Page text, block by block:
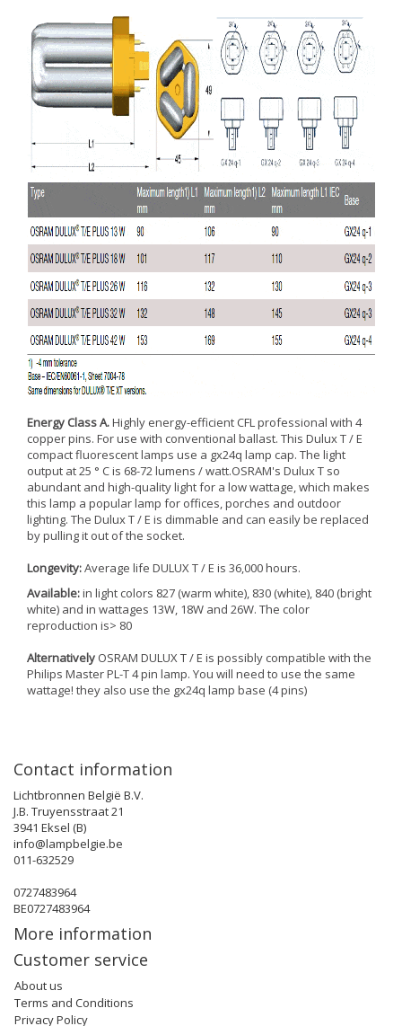
Energy Class A.Highly energy-efficient CFL professional with 4
copper pins. For use with conventional ballast. This Dulux T / E
compact fluorescent lamps use a gx24q lamp cap. The light
output at 25 ° C is 68-72 lumens / watt.OSRAM's Dulux T so
abundant and high-quality light for a low wattage, which makes
this lamp a popular lamp for offices, porches and outdoor
lighting. The Dulux T / E is dimmable and can easily be replaced
by pulling it out of the socket.
Longevity:Average life DULUX T / E is 36,000 hours.
Available:in light colors 827 (warm white), 830 (white), 840 (bright
white) and in wattages 13W, 18W and 26W. The color
reproduction is> 80
Alternatively OSRAM DULUX T / E is possibly compatible with the
Philips Master PL-T 4 pin lamp. You will need to use the same
wattage! they also use the gx24q lamp base (4 pins)
Contact information
Lichtbronnen België B.V.
J.B. Truyensstraat 21
3941 Eksel (B)
info@lampbelgie.be
011-632529
0727483964
BE0727483964
More information
Customer service
About us
Terms and Conditions
Privacy Policy